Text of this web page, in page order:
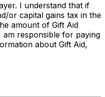
I understand that if
or capital gains tax in the
amount of Gift Aid
am responsible for paying
about Gift Aid,